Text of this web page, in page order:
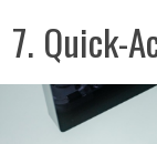
7. Quick-